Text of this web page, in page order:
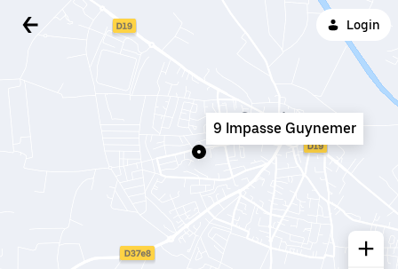
Login
9 Impasse Guynemer